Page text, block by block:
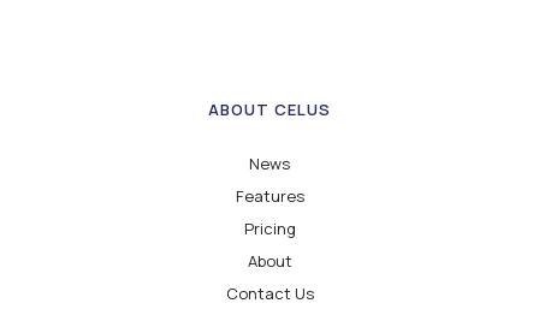
ABOUT CELUS
News
Features
Pricing
About
Contact Us